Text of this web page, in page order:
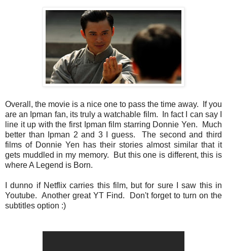
Overall, the movie is a nice one to pass the time away. If you
are an Ipman fan, its truly a watchable film. In fact I can say I
line it up with the first Ipman film starring Donnie Yen. Much
better than Ipman 2 and 3 I guess. The second and third
films of Donnie Yen has their stories almost similar that it
gets muddled in my memory. But this one is different, this is
where A Legend is Born.
I dunno if Netflix carries this film, but for sure I saw this in
Youtube. Another great YT Find. Don't forget to turn on the
subtitles option :)